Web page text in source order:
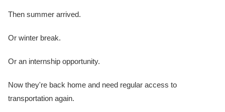
Then summer arrived.
Or winter break.
Or an internship opportunity.
Now they're back home and need regular access to
transportation again.